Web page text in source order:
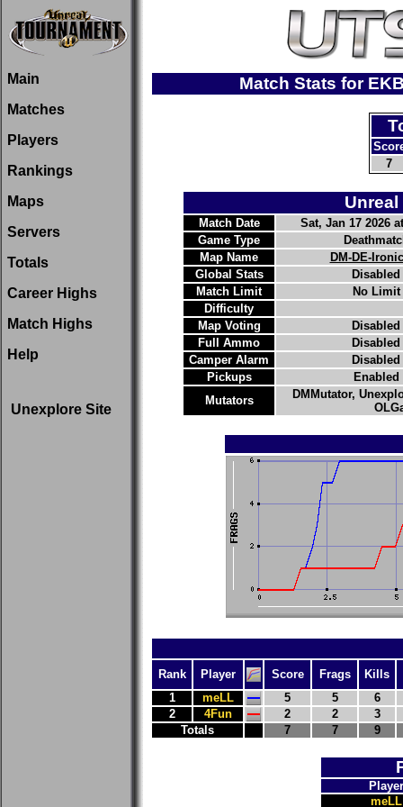
Main
Matches
Players
Rankings
Maps
Servers
Totals
Career Highs
Match Highs
Help
Unexplore Site
Match Stats for
7
Match Date
Sat, Jan 17 2026
Game Type
Map Name
DM-DE-
Global Stats
Disabled
Match Limit
No Limit
Difficulty
Map Voting
Disabled
Full Ammo
Disabled
Camper Alarm
Disabled
Pickups
Enabled
Mutators
DMMutator,
Rank Player Score Frags
Kills
1
meLL 5 5
6
2
4Fun 2 2
3
Totals
7 7 9
Player
meLL